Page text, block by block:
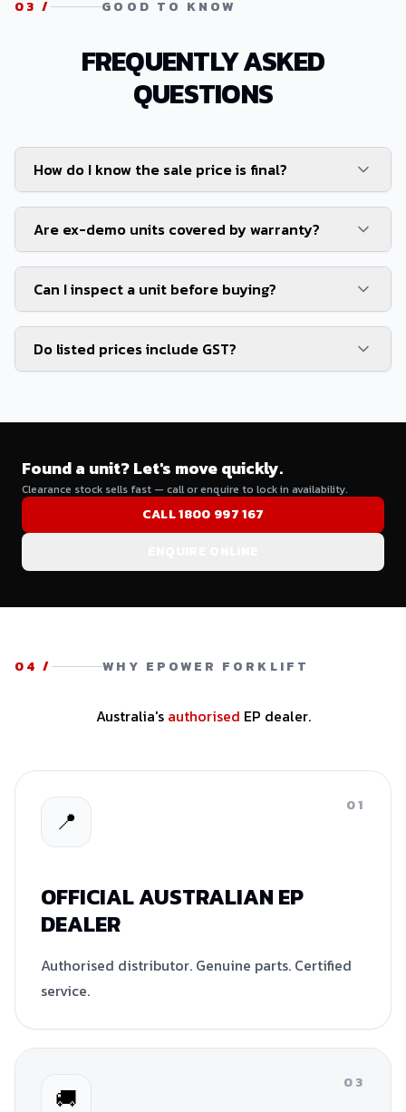
03 / GOOD TO KNOW
FREQUENTLY ASKED
QUESTIONS
How do I know the sale price is final?
Are ex-demo units covered by warranty?
Can I inspect a unit before buying?
Do listed prices include GST?
Found a unit? Let's move quickly.
Clearance stock sells fast — call or enquire to lock in availability.
CALL 1800 997 167
04 / WHY EPOWER FORKLIFT
Australia's authorised EP dealer.
📍
01
OFFICIAL AUSTRALIAN EP
DEALER
Authorised distributor. Genuine parts. Certified
service.
🚚
03